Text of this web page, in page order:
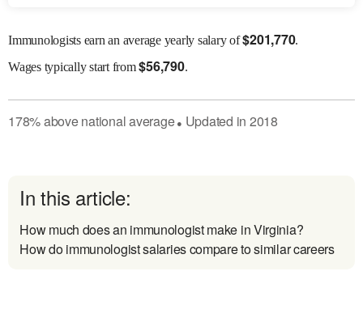
Immunologists earn an average yearly salary of$201,770.
Wagestypically start from$56,790.
178%abovenational average● Updated in 2018
In this article:
How much does an immunologist make in Virginia?
How do immunologist salaries compare to similar careers